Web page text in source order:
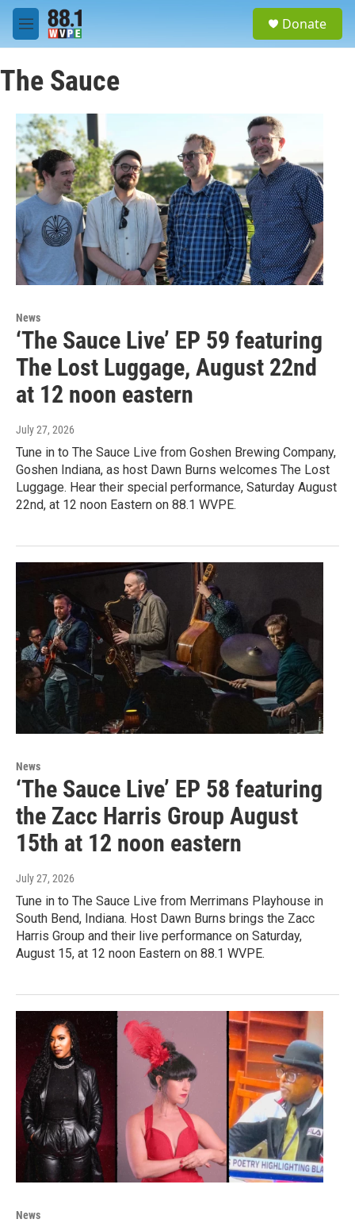
Skip to main content
M
e
u
Donate
The Sauce
News
‘The Sauce Live’ EP 59 featuring
The Lost Luggage, August 22nd
at 12 noon eastern
July 27, 2026
Tune in to The Sauce Live from Goshen Brewing Company,
Goshen Indiana, as host Dawn Burns welcomes The Lost
Luggage. Hear their special performance, Saturday August
22nd, at 12 noon Eastern on 88.1 WVPE.
News
‘The Sauce Live’ EP 58 featuring
the Zacc Harris Group August
15th at 12 noon eastern
July 27, 2026
Tune in to The Sauce Live from Merrimans Playhouse in
South Bend, Indiana. Host Dawn Burns brings the Zacc
Harris Group and their live performance on Saturday,
August 15, at 12 noon Eastern on 88.1 WVPE.
News